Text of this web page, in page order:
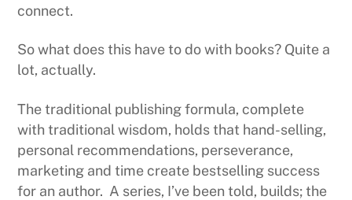
connect.
So what does this have to do with books? Quite a
lot, actually.
The traditional publishing formula, complete
with traditional wisdom, holds that hand-selling,
personal recommendations, perseverance,
marketing and time create bestselling success
for an author. A series, I’ve been told, builds; the